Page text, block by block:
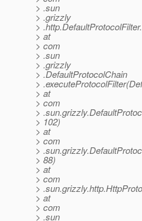
> .sun
> .grizzly
>
> at
> com
> .sun
> .grizzly
> .DefaultProtocolChain
>
> at
> com
>
> 102)
> at
> com
>
> 88)
> at
> com
>
> at
> com
> .sun